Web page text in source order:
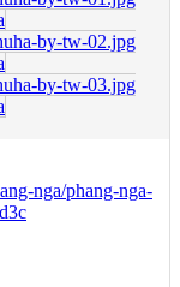
nga/phang-nga-